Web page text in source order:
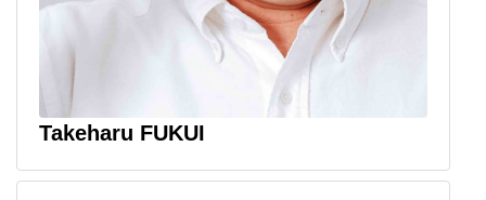
Takeharu FUKUI